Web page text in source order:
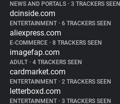
NEWS AND PORTALS • 3 TRACKERS SEEN
dcinside.com
ENTERTAINMENT • 6 TRACKERS SEEN
aliexpress.com
E-COMMERCE • 8 TRACKERS SEEN
imagefap.com
ADULT • 4 TRACKERS SEEN
cardmarket.com
ENTERTAINMENT • 2 TRACKERS SEEN
letterboxd.com
ENTERTAINMENT • 3 TRACKERS SEEN